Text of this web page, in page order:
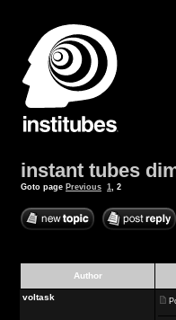
instant tubes
Goto page Previous 1, 2
Author
voltask